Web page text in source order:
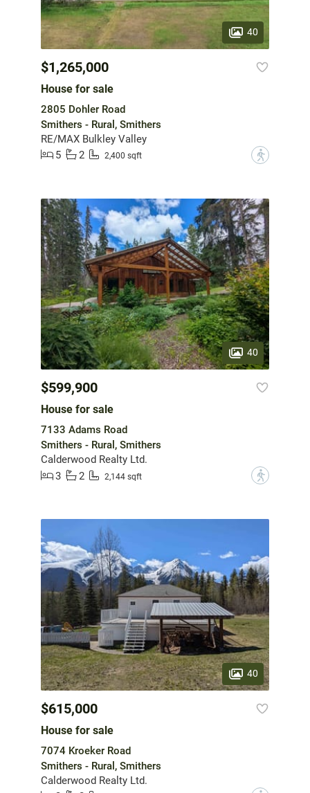
40
$1,265,000
House for sale
2805 Dohler Road
Smithers - Rural, Smithers
RE/MAX Bulkley Valley
5
2 2,400 sqft ?
40
$599,900
House for sale
7133 Adams Road
Smithers - Rural, Smithers
Calderwood Realty Ltd.
3
2 2,144 sqft ?
40
$615,000
House for sale
7074 Kroeker Road
Smithers - Rural, Smithers
Calderwood Realty Ltd.